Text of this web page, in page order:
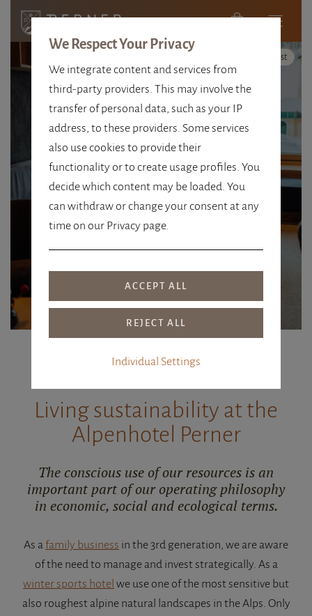
High Contrast
HOSPITALITY WITH
RESPONSIBILITY
Living sustainability at the
Alpenhotel Perner
The conscious use of our resources is an
important part of our operating philosophy
in economic, social and ecological terms.
As a family business in the 3rd generation, we are aware
of the need to manage and invest strategically. As a
winter sports hotel we use one of the most sensitive but
also roughest alpine natural landscapes in the Alps. Only
We Respect Your Privacy
We integrate content and services from
third-party providers. This may involve the
transfer of personal data, such as your IP
address, to these providers. Some services
also use cookies to provide their
functionality or to create usage profiles. You
decide which content may be loaded. You
can withdraw or change your consent at any
time on our Privacy page.
Individual Settings